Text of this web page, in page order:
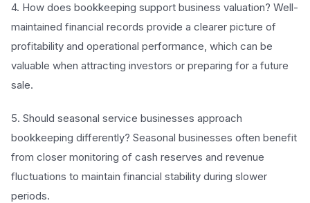
4. How does bookkeeping support business valuation? Well-
maintained financial records provide a clearer picture of
profitability and operational performance, which can be
valuable when attracting investors or preparing for a future
sale.
5. Should seasonal service businesses approach
bookkeeping differently? Seasonal businesses often benefit
from closer monitoring of cash reserves and revenue
fluctuations to maintain financial stability during slower
periods.